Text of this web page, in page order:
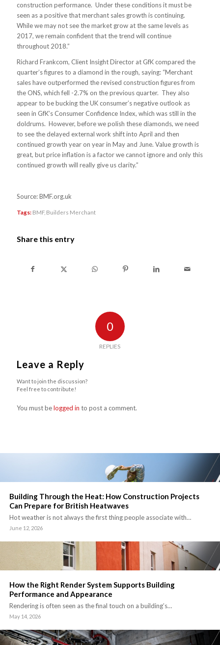
construction performance. Under these conditions it must be
seen as a positive that merchant sales growth is continuing.
While we may not see the market grow at the same levels as
2017, we remain confident that the trend will continue
throughout 2018.”
Richard Frankcom, Client Insight Director at GfK compared the
quarter’s figures to a diamond in the rough, saying: “Merchant
sales have outperformed the revised construction figures from
the ONS, which fell -2.7% on the previous quarter. They also
appear to be bucking the UK consumer’s negative outlook as
seen in GfK’s Consumer Confidence Index, which was still in the
doldrums. However, before we polish these diamonds, we need
to see the delayed external work shift into April and then
continued growth year on year in May and June. Value growth is
great, but price inflation is a factor we cannot ignore and only this
continued growth will really give us clarity.”
Source: BMF.org.uk
Tags: BMF, Builders Merchant
Share this entry
0
REPLIES
Leave a Reply
Want to join the discussion?
Feel free to contribute!
You must belogged in to post a comment.
Building Through the Heat: How Construction Projects
Can Prepare for British Heatwaves
Hot weather is not always the first thing people associate with…
June 12, 2026
How the Right Render System Supports Building
Performance and Appearance
Rendering is often seen as the final touch on a building’s…
May 14, 2026